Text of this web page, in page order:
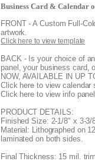
Business Card & Calendar
FRONT - A Custom Full-
artwork.
Click here to view template
BACK - Is your choice of
panel, your business card,
NOW, AVAILABLE IN UP
Click here to view calendar
Click here to view info
PRODUCT DETAILS:
Finished Size: 2-1/8" x 3-3/
Material: Lithographed on
laminated on both sides.
Final Thickness: 15 mil.